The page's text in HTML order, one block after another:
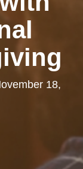
18,